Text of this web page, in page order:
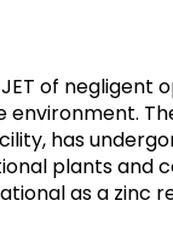
of negligent
has
plants and
as a zinc